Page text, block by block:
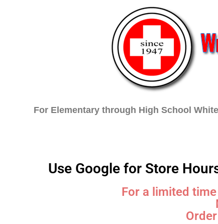
For Elementary through High School
Use Google for Store
For a limited